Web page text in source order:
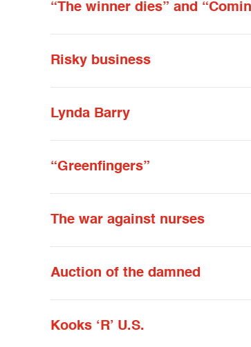
“The winner dies” and
Risky business
Lynda Barry
“Greenfingers”
The war against nurses
Auction of the damned
Kooks ‘R’ U.S.